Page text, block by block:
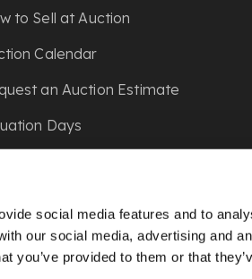
social media features and to
our social media, advertising and
you’ve provided to them or that
to Sell at Auction
Calendar
an Auction Estimate
Days